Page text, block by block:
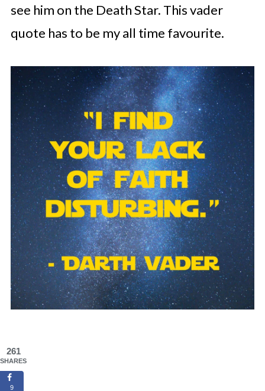
see him on the Death Star. This vader
quote has to be my all time favourite.
261
SHARES
9